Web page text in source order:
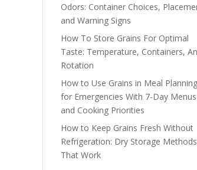
Odors: Container Choices,
and Warning Signs
How To Store Grains For Optimal
Taste: Temperature, Containers,
Rotation
How to Use Grains in Meal Planning
for Emergencies With 7-Day Menus
and Cooking Priorities
How to Keep Grains Fresh Without
Refrigeration: Dry Storage Methods
That Work